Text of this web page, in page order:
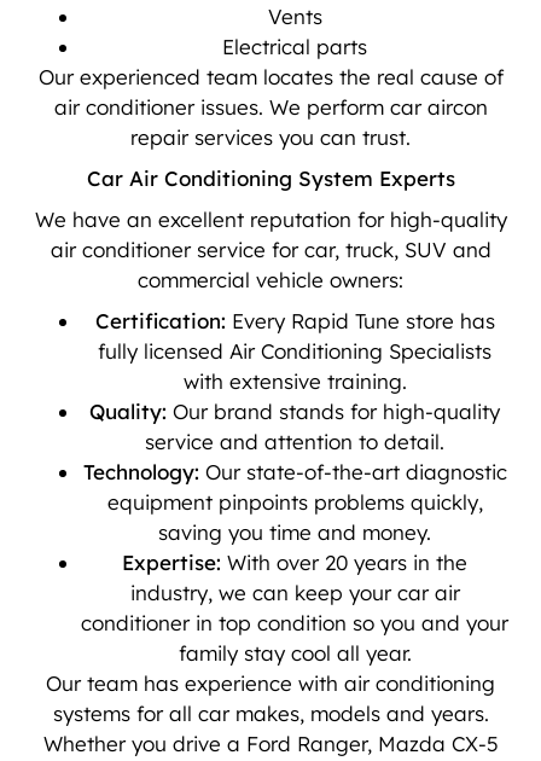
Vents
Electrical parts
Our experienced team locates the real cause of
air conditioner issues. We perform car aircon
repair services you can trust.
Car Air Conditioning System Experts
We have an excellent reputation for high-quality
air conditioner service for car, truck, SUV and
commercial vehicle owners:
Certification: Every Rapid Tune store has
fully licensed Air Conditioning Specialists
with extensive training.
Quality: Our brand stands for high-quality
service and attention to detail.
Technology: Our state-of-the-art diagnostic
equipment pinpoints problems quickly,
saving you time and money.
Expertise: With over 20 years in the
industry, we can keep your car air
conditioner in top condition so you and your
family stay cool all year.
Our team has experience with air conditioning
systems for all car makes, models and years.
Whether you drive a Ford Ranger, Mazda CX-5